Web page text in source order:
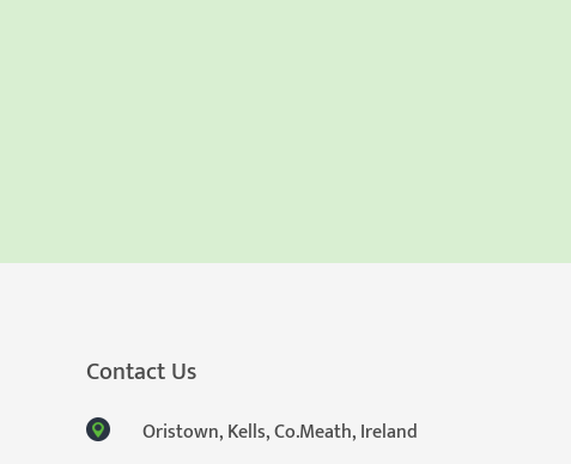
Contact Us
Oristown, Kells, Co.Meath, Ireland